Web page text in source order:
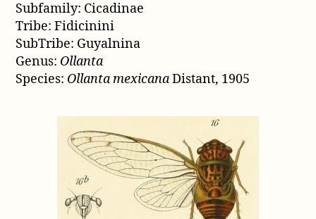
Subfamily: Cicadinae
Tribe: Fidicinini
SubTribe: Guyalnina
Genus: Ollanta
Species: Ollanta mexicanaDistant, 1905